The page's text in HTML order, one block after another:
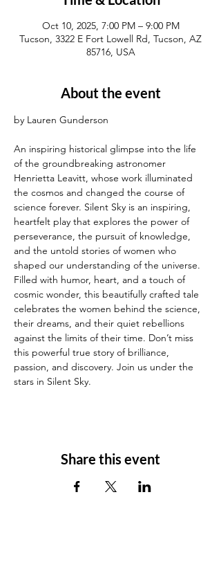
Oct 10, 2025, 7:00 PM – 9:00 PM
Tucson, 3322 E Fort Lowell Rd, Tucson, AZ
85716, USA
About the event
by Lauren Gunderson
An inspiring historical glimpse into the life
of the groundbreaking astronomer
Henrietta Leavitt, whose work illuminated
the cosmos and changed the course of
science forever. Silent Sky is an inspiring,
heartfelt play that explores the power of
perseverance, the pursuit of knowledge,
and the untold stories of women who
shaped our understanding of the universe.
Filled with humor, heart, and a touch of
cosmic wonder, this beautifully crafted tale
celebrates the women behind the science,
their dreams, and their quiet rebellions
against the limits of their time. Don’t miss
this powerful true story of brilliance,
passion, and discovery. Join us under the
stars in Silent Sky.
Share this event